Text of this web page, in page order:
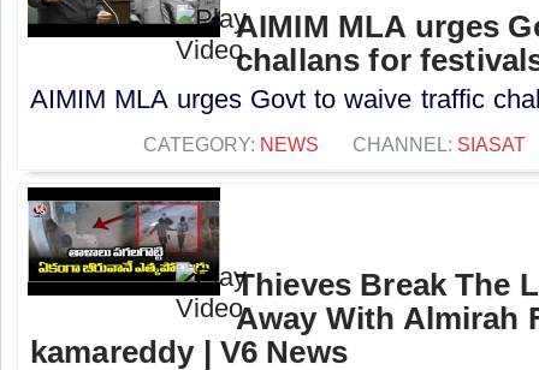
AIMIM MLA urges
challans for
AIMIM MLA urges Govt to waive traffic
CATEGORY: NEWS CHANNEL: SIASAT
Thieves Break The
Away With Almirah
kamareddy | V6 News